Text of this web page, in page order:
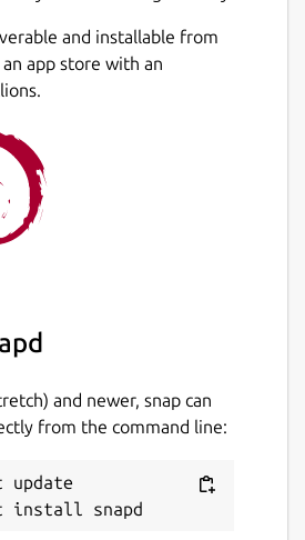
and installable from
an app store with an
and newer, snap can
from the command line:
update